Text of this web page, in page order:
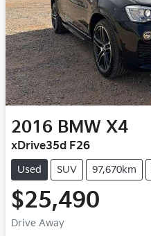
2016 BMW X4
xDrive35d F26
Used SUV 97,670km
$25,490
Drive Away